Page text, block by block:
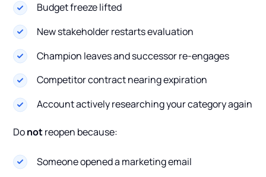
Budget freeze lifted
New stakeholder restarts evaluation
Champion leaves and successor re-engages
Competitor contract nearing expiration
Account actively researching your category again
Donotreopen because:
Someone opened a marketing email